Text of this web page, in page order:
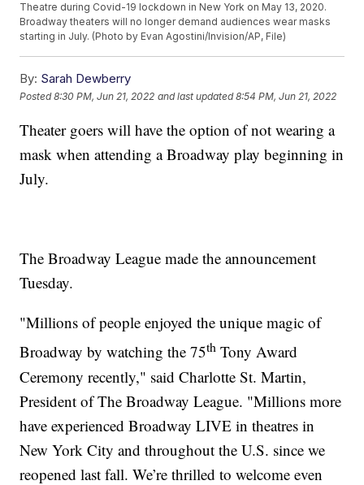
Theatre during Covid-19 lockdown in New York on May 13, 2020.
Broadway theaters will no longer demand audiences wear masks
starting in July. (Photo by Evan Agostini/Invision/AP, File)
By: Sarah Dewberry
Posted8:30 PM, Jun 21, 2022 and last updated 8:54 PM, Jun 21, 2022
Theater goers will have the option of not wearing a
mask when attending a Broadway play beginning in
July.
The Broadway League made the announcement
Tuesday.
"Millions of people enjoyed the unique magic of
Broadway by watching the 75th Tony Award
Ceremony recently," said Charlotte St. Martin,
President of The Broadway League. "Millions more
have experienced Broadway LIVE in theatres in
New York City and throughout the U.S. since we
reopened last fall. We’re thrilled to welcome even